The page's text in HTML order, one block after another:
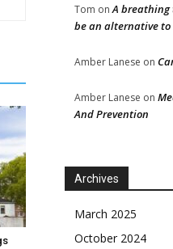
Tom onA
be an alternative
Amber Lanese on
Amber Lanese on
And Prevention
Archives
March 2025
October 2024